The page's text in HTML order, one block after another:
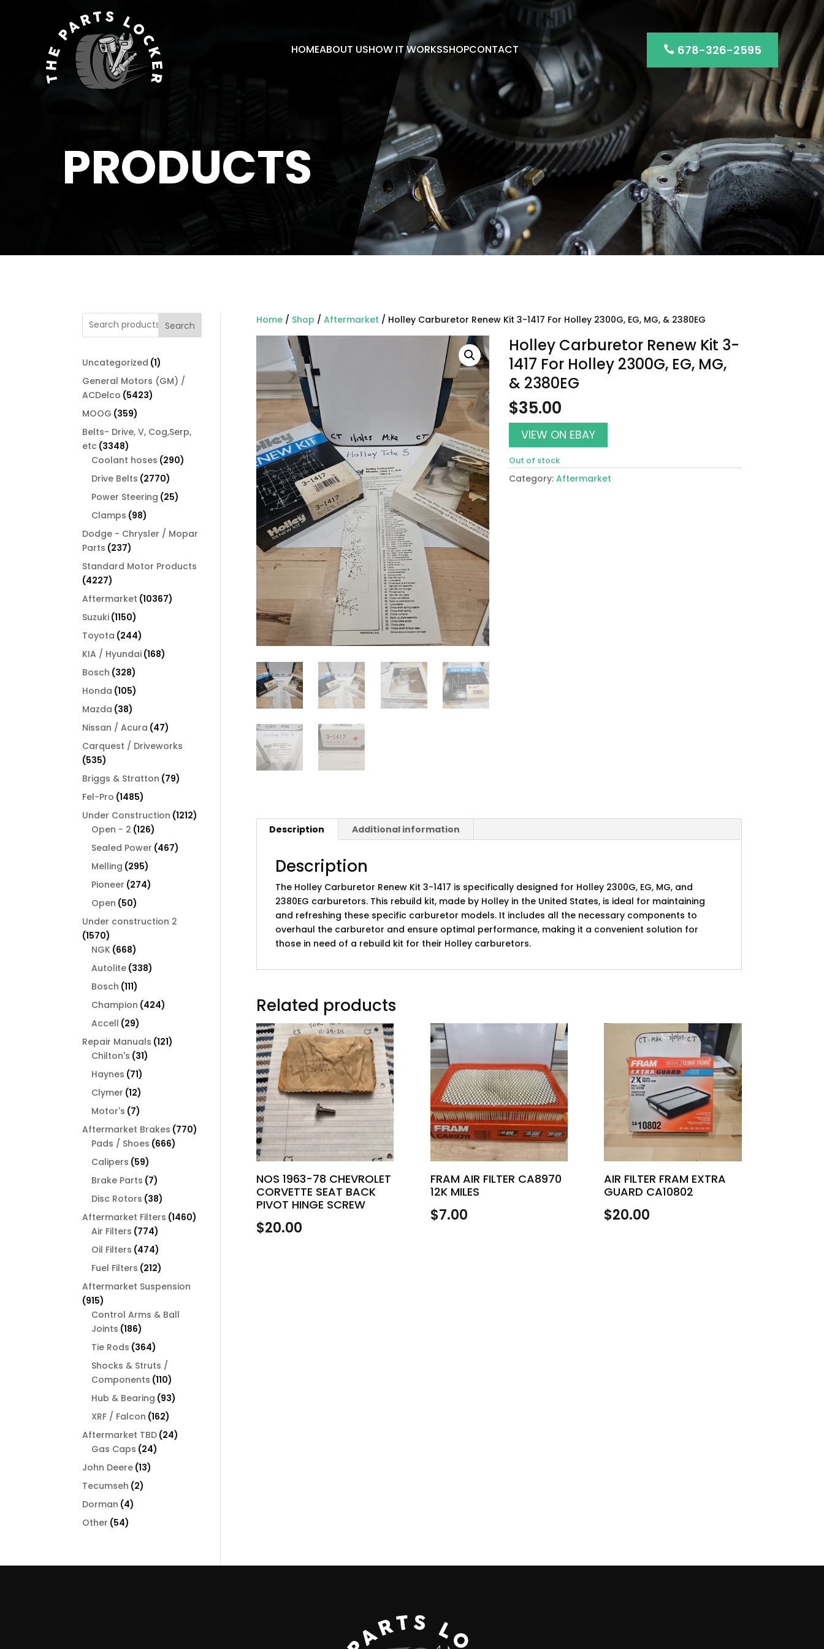
PRODUCTS
HOMEABOUT USHOW IT WORKSSHOPCONTACT  678-326-2595
Home/ Shop / Aftermarket / Holley Carburetor Renew Kit 3-1417 For Holley 2300G, EG, MG, & 2380EG
Holley Carburetor Renew Kit 3-
1417 For Holley 2300G, EG, MG,
& 2380EG
$35.00
VIEW ON EBAY
Out of stock
Category: Aftermarket
Description Additional information
Description
The Holley Carburetor Renew Kit 3-1417 is specifically designed for Holley 2300G, EG, MG, and
2380EG carburetors. This rebuild kit, made by Holley in the United States, is ideal for maintaining
and refreshing these specific carburetor models. It includes all the necessary components to
overhaul the carburetor and ensure optimal performance, making it a convenient solution for
those in need of a rebuild kit for their Holley carburetors.
Related products
NOS 1963-78 CHEVROLET
CORVETTE SEAT BACK
PIVOT HINGE SCREW
$20.00
FRAM AIR FILTER CA8970
12K MILES
$7.00
AIR FILTER FRAM EXTRA
GUARD CA10802
$20.00
Search
Uncategorized 11
product
General Motors (GM) /
ACDelco 54235423
MOOG 359359
products
Belts- Drive, V, Cog,Serp,
etc 33483348
products
Coolant hoses 290290
Drive Belts 27702770
products
Power Steering 2525
Clamps 9898
products
Dodge - Chrysler / Mopar
Parts 237237
products
Standard Motor Products
42274227
products
Aftermarket 1036710367
Suzuki 11501150
products
Toyota 244244
products
KIA / Hyundai 168168
Bosch 328328
products
Honda 105105
Mazda 3838
products
Nissan / Acura 4747
products
Carquest / Driveworks
535535
products
Briggs & Stratton 7979
Fel-Pro 14851485
products
Under Construction 12121212
Open - 2 126126
products
Sealed Power 467467
Melling 295295
products
Pioneer 274274
Open 5050
products
Under construction 2
15701570
products
NGK 668668
products
Autolite 338338
Bosch 111111
products
Champion 424424
Accell 2929
products
Repair Manuals 121121
Chilton's 3131
Haynes 7171
products
Clymer 1212
products
Motor's 77
products
Aftermarket Brakes 770770
Pads / Shoes 666666
Calipers 5959
products
Brake Parts 77
products
Disc Rotors 3838
products
Aftermarket Filters 14601460
Air Filters 774774
products
Oil Filters 474474
products
Fuel Filters 212212
products
Aftermarket Suspension
915915
products
Control Arms & Ball
Joints 186186
products
Tie Rods 364364
products
Shocks & Struts /
Components 110110
products
Hub & Bearing 9393
XRF / Falcon 162162
products
Aftermarket TBD 2424
Gas Caps 2424
John Deere 1313
Tecumseh 22
Dorman 44
Other 5454